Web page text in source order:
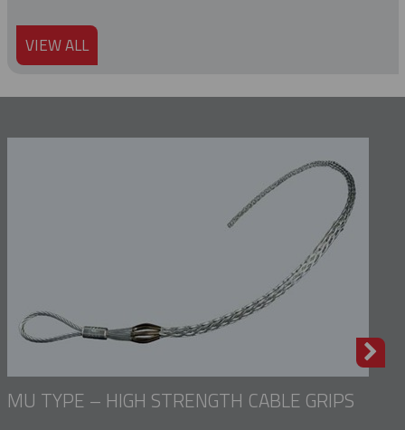
VIEW ALL
MU TYPE – HIGH STRENGTH CABLE GRIPS